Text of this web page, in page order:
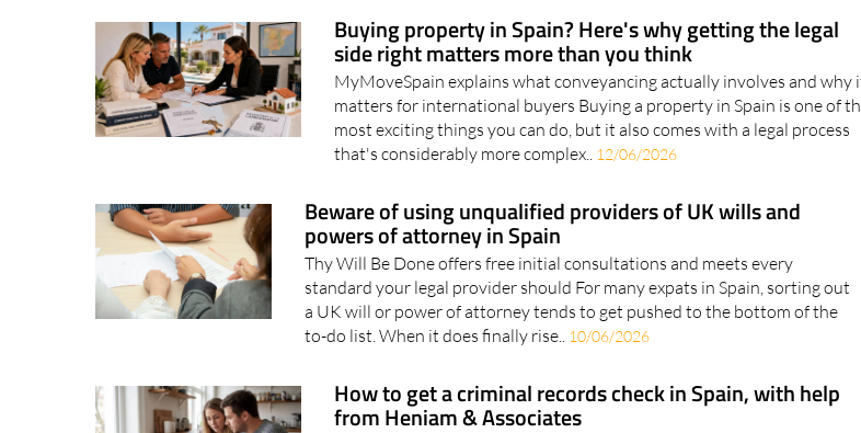
Buying property in Spain? Here's why getting the legal
side right matters more than you think
MyMoveSpain explains what conveyancing actually involves and why it
matters for international buyers Buying a property in Spain is one of the
most exciting things you can do, but it also comes with a legal process
Beware of using unqualified providers of UK wills and
powers of attorney in Spain
Thy Will Be Done offers free initial consultations and meets every
standard your legal provider should For many expats in Spain, sorting out
a UK will or power of attorney tends to get pushed to the bottom of the